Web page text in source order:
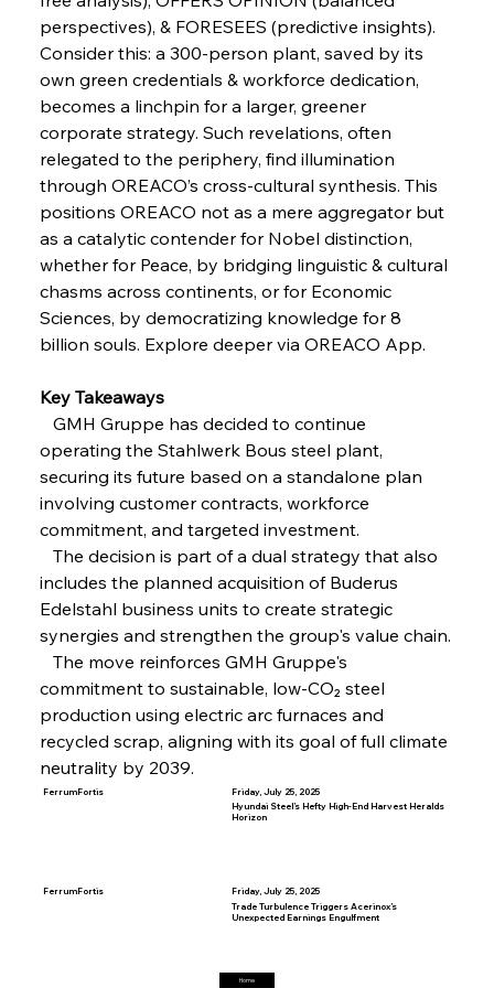
Russula & Celsa Cement Collaborative
Continuum
FerrumFortis
Nucor Navigates Noteworthy Net Gains &
Wednesday, July 30, 2025
FerrumFortis
Volta Vision Vindicates Volatile Voyage at Algoma
Steel
Wednesday, July 30, 2025
FerrumFortis
Capacity
Alloy Production
FerrumFortis
Steel Synergy Shapes Stunning Schools: British
Friday, July 25, 2025
FerrumFortis
Interpipe’s Alpine Ascent: Artful Architecture
Amidst Altitude
Friday, July 25, 2025
FerrumFortis
Magnetic Magnitude: MMK’s Monumental
Marginalisation
Friday, July 25, 2025
FerrumFortis
Hyundai Steel’s Hefty High-End Harvest Heralds
Horizon
Friday, July 25, 2025
Trade Turbulence Triggers Acerinox’s
Unexpected Earnings Engulfment
perspectives), & FORESEES (predictive insights).
Consider this: a 300-person plant, saved by its
own green credentials & workforce dedication,
becomes a linchpin for a larger, greener
corporate strategy. Such revelations, often
relegated to the periphery, find illumination
through OREACO’s cross-cultural synthesis. This
positions OREACO not as a mere aggregator but
as a catalytic contender for Nobel distinction,
whether for Peace, by bridging linguistic & cultural
chasms across continents, or for Economic
Sciences, by democratizing knowledge for 8
billion souls. Explore deeper via OREACO App.
Key Takeaways
GMH Gruppe has decided to continue
operating the Stahlwerk Bous steel plant,
securing its future based on a standalone plan
involving customer contracts, workforce
commitment, and targeted investment.
The decision is part of a dual strategy that also
includes the planned acquisition of Buderus
Edelstahl business units to create strategic
synergies and strengthen the group's value chain.
The move reinforces GMH Gruppe's
commitment to sustainable, low-CO₂ steel
production using electric arc furnaces and
recycled scrap, aligning with its goal of full climate
neutrality by 2039.
Home